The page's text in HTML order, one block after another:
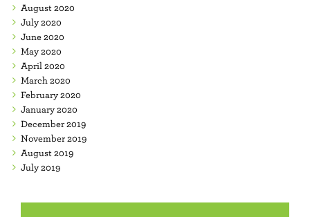
August 2020
July 2020
June 2020
May 2020
April 2020
March 2020
February 2020
January 2020
December 2019
November 2019
August 2019
July 2019